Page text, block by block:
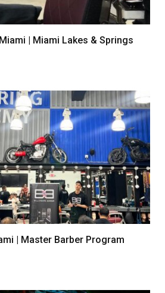
| Miami Lakes & Springs
| Master Barber Program